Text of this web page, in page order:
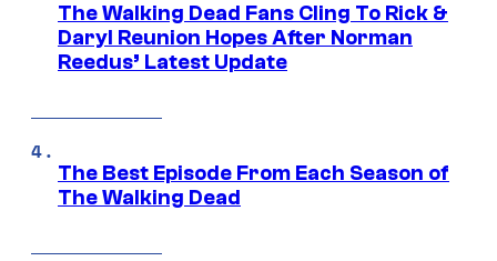
The Walking Dead Fans Cling To Rick &
Daryl Reunion Hopes After Norman
Reedus’ Latest Update
The Best Episode From Each Season of
The Walking Dead